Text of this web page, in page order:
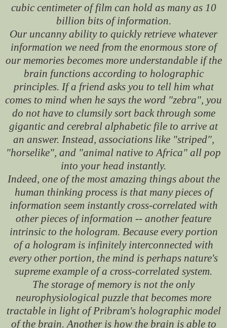
cubic centimeter of film can hold as many as 10
billion bits of information.
Our uncanny ability to quickly retrieve whatever
information we need from the enormous store of
our memories becomes more understandable if the
brain functions according to holographic
principles. If a friend asks you to tell him what
comes to mind when he says the word "zebra", you
do not have to clumsily sort back through some
gigantic and cerebral alphabetic file to arrive at
an answer. Instead, associations like "striped",
"horselike", and "animal native to Africa" all pop
into your head instantly.
Indeed, one of the most amazing things about the
human thinking process is that many pieces of
information seem instantly cross-correlated with
other pieces of information -- another feature
intrinsic to the hologram. Because every portion
of a hologram is infinitely interconnected with
every other portion, the mind is perhaps nature's
supreme example of a cross-correlated system.
The storage of memory is not the only
neurophysiological puzzle that becomes more
tractable in light of Pribram's holographic model
of the brain. Another is how the brain is able to